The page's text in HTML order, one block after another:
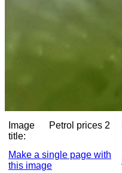
Image
title:
Petrol prices 2
Make a single page with
this image